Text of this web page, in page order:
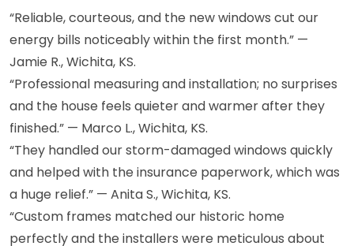
“Reliable, courteous, and the new windows cut our
energy bills noticeably within the first month.” —
Jamie R., Wichita, KS.
“Professional measuring and installation; no surprises
and the house feels quieter and warmer after they
finished.” — Marco L., Wichita, KS.
“They handled our storm-damaged windows quickly
and helped with the insurance paperwork, which was
a huge relief.” — Anita S., Wichita, KS.
“Custom frames matched our historic home
perfectly and the installers were meticulous about